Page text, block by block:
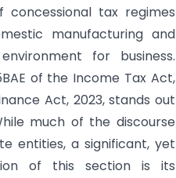
concessional tax regimes
manufacturing and
for business.
of the Income Tax Act,
Act, 2023, stands out
much of the discourse
entities, a significant, yet
of this section is its